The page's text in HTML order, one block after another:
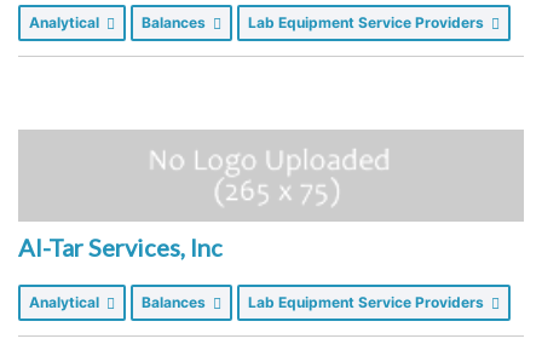
Analytical Balances Lab Equipment Service Providers
Al-Tar Services, Inc
Analytical Balances Lab Equipment Service Providers